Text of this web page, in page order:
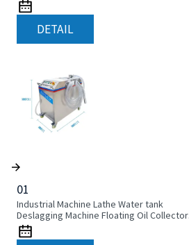
DETAIL
01
Industrial Machine Lathe Water tank
Deslagging Machine Floating Oil Collector
Cutting Fluid Oil-water Separator Filter
Equipment Liquid tank cleaning machine